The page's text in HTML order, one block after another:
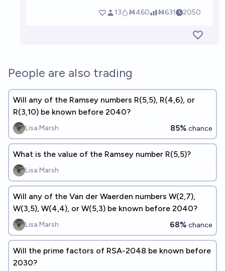
People are also trading
Will any of the Ramsey numbers R(5,5), R(4,6), or
R(3,10) be known before 2040?
Lisa Marsh 85% chance
What is the value of the Ramsey number R(5,5)?
Lisa Marsh
Will any of the Van der Waerden numbers W(2,7),
W(3,5), W(4,4), or W(5,3) be known before 2040?
Lisa Marsh 68% chance
Will the prime factors of RSA-2048 be known before
2030?